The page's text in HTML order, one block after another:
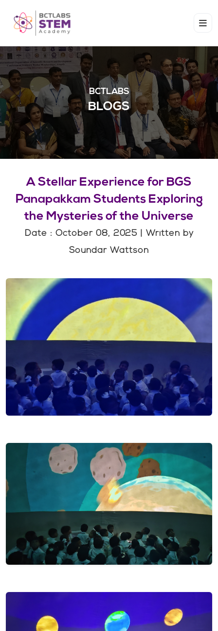
BCTLABS
BLOGS
A Stellar Experience for BGS
Panapakkam Students Exploring
the Mysteries of the Universe
Date : October 08, 2025 | Written by
Soundar Wattson